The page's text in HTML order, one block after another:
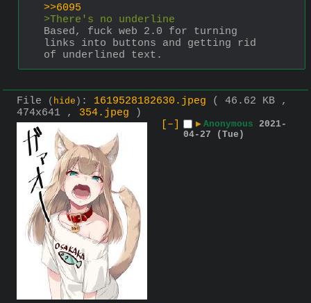
>>6095
>There's no underline
Based, fuck web 2.0 for turning
links into buttons and getting rid
of underlined text.
File ( hide ) : 1619528182630.jpeg
( 46.62 KB ,
474x641 , 354.jpeg )
[–]
▶ Anonymous 2021-
04-27 (Tue)